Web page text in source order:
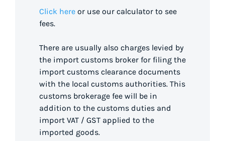
Click here or use our calculator to see
fees.
There are usually also charges levied by
the import customs broker for filing the
import customs clearance documents
with the local customs authorities. This
customs brokerage fee will be in
addition to the customs duties and
import VAT / GST applied to the
imported goods.